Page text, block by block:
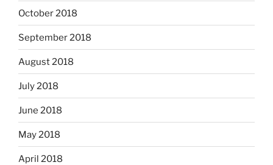
October 2018
September 2018
August 2018
July 2018
June 2018
May 2018
April 2018